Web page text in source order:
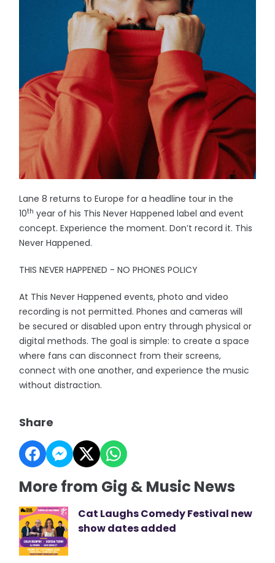
Lane 8 returns to Europe for a headline tour in the
10th year of his This Never Happened label and event
concept. Experience the moment. Don’t record it. This
Never Happened.
THIS NEVER HAPPENED - NO PHONES POLICY
At This Never Happened events, photo and video
recording is not permitted. Phones and cameras will
be secured or disabled upon entry through physical or
digital methods. The goal is simple: to create a space
where fans can disconnect from their screens,
connect with one another, and experience the music
without distraction.
Share
More from Gig & Music News
Cat Laughs Comedy Festival new
show dates added